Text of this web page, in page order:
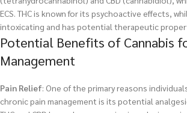
ECS. THC is known for its psychoactive effects,
intoxicating and has potential therapeutic
Potential Benefits of Cannabis
Management
Pain Relief: One of the primary reasons
chronic pain management is its potential